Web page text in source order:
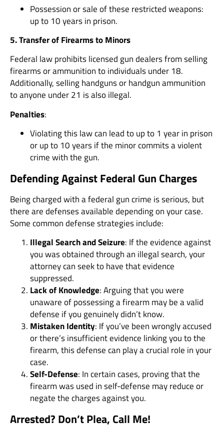
Possession or sale of these restricted weapons:
up to 10 years in prison.
5. Transfer of Firearms to Minors
Federal law prohibits licensed gun dealers from selling
firearms or ammunition to individuals under 18.
Additionally, selling handguns or handgun ammunition
to anyone under 21 is also illegal.
Penalties:
Violating this law can lead to up to 1 year in prison
or up to 10 years if the minor commits a violent
crime with the gun.
Defending Against Federal Gun Charges
Being charged with a federal gun crime is serious, but
there are defenses available depending on your case.
Some common defense strategies include:
Illegal Search and Seizure: If the evidence against
you was obtained through an illegal search, your
attorney can seek to have that evidence
suppressed.
Lack of Knowledge: Arguing that you were
unaware of possessing a firearm may be a valid
defense if you genuinely didn’t know.
Mistaken Identity: If you’ve been wrongly accused
or there’s insufficient evidence linking you to the
firearm, this defense can play a crucial role in your
case.
Self-Defense: In certain cases, proving that the
firearm was used in self-defense may reduce or
negate the charges against you.
Arrested? Don’t Plea, Call Me!